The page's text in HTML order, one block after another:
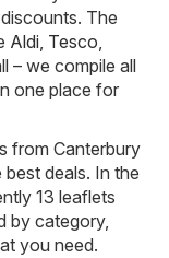
The
Aldi, Tesco,
– we compile all
one place for
from Canterbury
deals. In the
13 leaflets
by category,
you need.